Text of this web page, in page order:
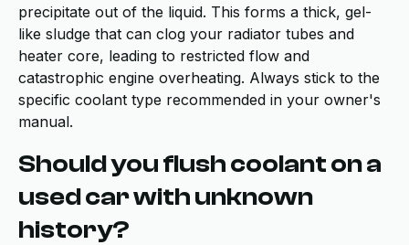
precipitate out of the liquid. This forms a thick, gel-
like sludge that can clog your radiator tubes and
heater core, leading to restricted flow and
catastrophic engine overheating. Always stick to the
specific coolant type recommended in your owner's
manual.
Should you flush coolant on a
used car with unknown
history?